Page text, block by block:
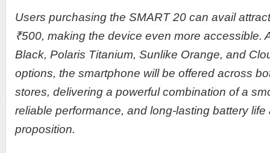
Users purchasing the SMART 20 can avail
₹500, making the device even more accessible.
Black, Polaris Titanium, Sunlike Orange, and
options, the smartphone will be offered across
stores, delivering a powerful combination of a
reliable performance, and long-lasting battery
proposition.